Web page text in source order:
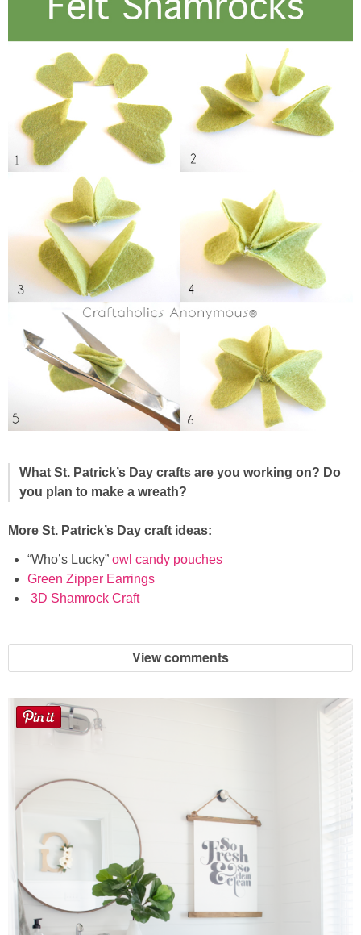
What St. Patrick’s Day crafts are you working on? Do
you plan to make a wreath?
More St. Patrick’s Day craft ideas:
“Who’s Lucky” owl candy pouches
Green Zipper Earrings
3D Shamrock Craft
View comments